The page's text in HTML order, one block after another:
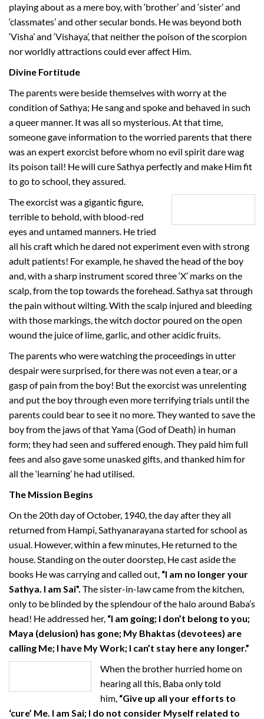
playing about as a mere boy, with ‘brother’ and ‘sister’ and
‘classmates’ and other secular bonds. He was beyond both
‘Visha’ and ‘Vishaya’, that neither the poison of the scorpion
nor worldly attractions could ever affect Him.
Divine Fortitude
The parents were beside themselves with worry at the
condition of Sathya; He sang and spoke and behaved in such
a queer manner. It was all so mysterious. At that time,
someone gave information to the worried parents that there
was an expert exorcist before whom no evil spirit dare wag
its poison tail! He will cure Sathya perfectly and make Him fit
to go to school, they assured.
The exorcist was a gigantic figure,
terrible to behold, with blood-red
eyes and untamed manners. He tried
all his craft which he dared not experiment even with strong
adult patients! For example, he shaved the head of the boy
and, with a sharp instrument scored three ‘X’ marks on the
scalp, from the top towards the forehead. Sathya sat through
the pain without wilting. With the scalp injured and bleeding
with those markings, the witch doctor poured on the open
wound the juice of lime, garlic, and other acidic fruits.
The parents who were watching the proceedings in utter
despair were surprised, for there was not even a tear, or a
gasp of pain from the boy! But the exorcist was unrelenting
and put the boy through even more terrifying trials until the
parents could bear to see it no more. They wanted to save the
boy from the jaws of that Yama (God of Death) in human
form; they had seen and suffered enough. They paid him full
fees and also gave some unasked gifts, and thanked him for
all the ‘learning’ he had utilised.
The Mission Begins
On the 20th day of October, 1940, the day after they all
returned from Hampi, Sathyanarayana started for school as
usual. However, within a few minutes, He returned to the
house. Standing on the outer doorstep, He cast aside the
books He was carrying and called out, “I am no longer your
Sathya. I am Sai”. The sister-in-law came from the kitchen,
only to be blinded by the splendour of the halo around Baba’s
head! He addressed her, “I am going; I don’t belong to you;
Maya (delusion) has gone; My Bhaktas (devotees) are
calling Me; I have My Work; I can’t stay here any longer.”
When the brother hurried home on
hearing all this, Baba only told
him, “Give up all your efforts to
‘cure’ Me. I am Sai; I do not consider Myself related to